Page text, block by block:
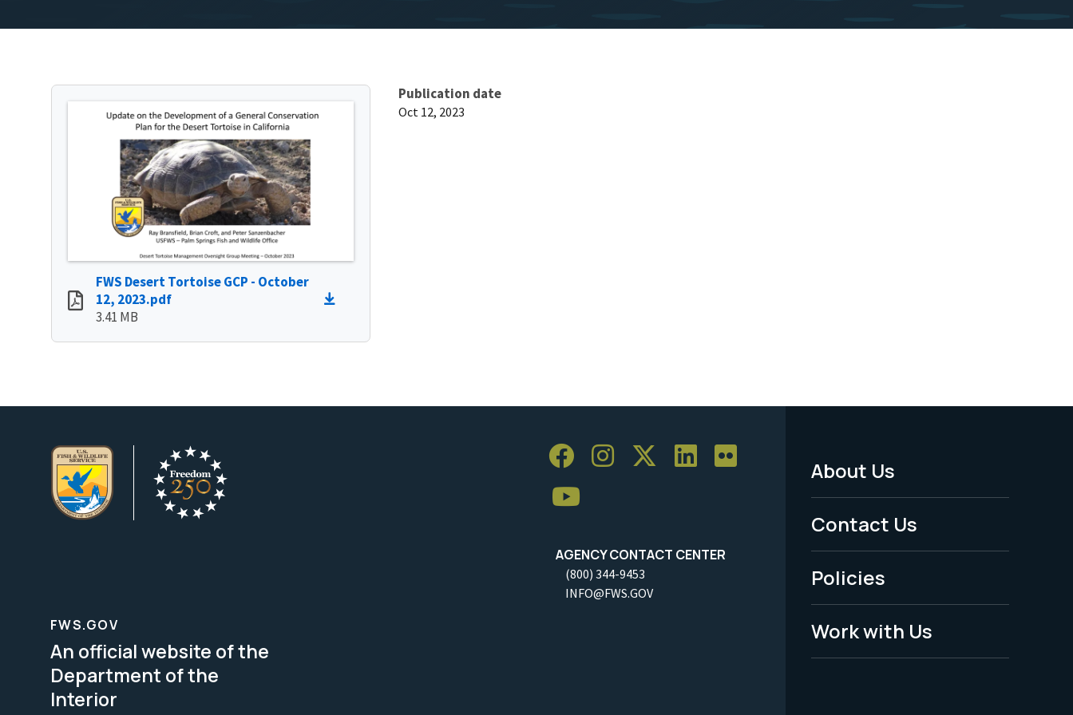
FWS Desert Tortoise GCP - October
12, 2023.pdf
3.41 MB
Publication date
Oct 12, 2023
AGENCY CONTACT CENTER
(800) 344-9453
INFO@FWS.GOV
Footer
Menu
-
Legal
About Us
Contact Us
Policies
Work with Us
FWS.GOV
An official website of the
Department of the
Interior